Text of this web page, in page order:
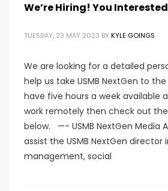
We’re Hiring! You
TUESDAY, 23 MAY 2023 BY KYLE GOINGS
We are looking for a detailed
help us take USMB NextGen to
have five hours a week available
work remotely then check out
below. —- USMB NextGen Media
assist the USMB NextGen director
management, social